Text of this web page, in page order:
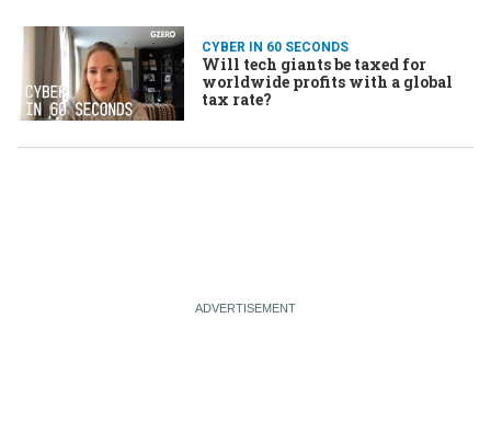
CYBER IN 60 SECONDS
Will tech giants be taxed for
worldwide profits with a global
tax rate?